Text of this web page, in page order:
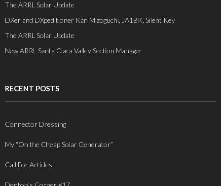
The ARRL Solar Update
DXer and DXpeditioner Kan Mizoguchi, JA1BK, Silent Key
The ARRL Solar Update
New ARRL Santa Clara Valley Section Manager
RECENT POSTS
Connector Dressing
My “On the Cheap Solar Generator”
Call For Articles